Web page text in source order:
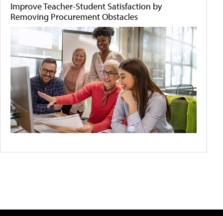
Improve Teacher-Student Satisfaction by
Removing Procurement Obstacles